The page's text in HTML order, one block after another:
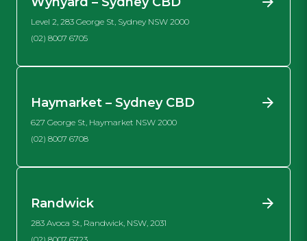
Level 2, 283 George St, Sydney NSW 2000
(02) 8007 6705
Haymarket – Sydney CBD
627 George St, Haymarket NSW 2000
(02) 8007 6708
Randwick
283 Avoca St, Randwick, NSW, 2031
(02) 8007 6723